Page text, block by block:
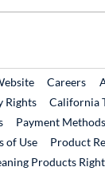
External Link
Careers
Rights
California
Payment Methods
of Use
Product
Products